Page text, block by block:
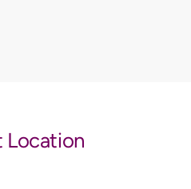
Location